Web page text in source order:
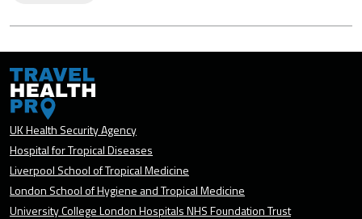
UK Health Security Agency
Hospital for Tropical Diseases
Liverpool School of Tropical Medicine
London School of Hygiene and Tropical Medicine
University College London Hospitals NHS Foundation Trust